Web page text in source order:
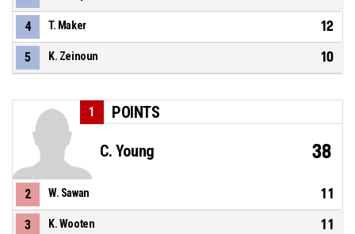
4 T. Maker 12
5 K. Zeinoun 10
POINTS
1
C. Young 38
2 W. Sawan 11
3 K. Wooten 11